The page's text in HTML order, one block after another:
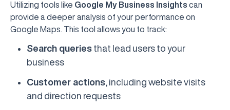
Utilizing tools like Google My Business Insights can
provide a deeper analysis of your performance on
Google Maps. This tool allows you to track:
Search queries that lead users to your
business
Customer actions , including website visits
and direction requests